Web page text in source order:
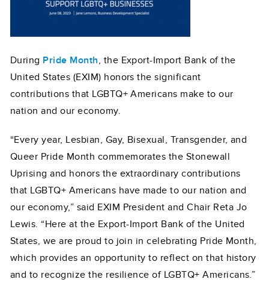
During Pride Month, the Export-Import Bank of the
United States (EXIM) honors the significant
contributions that LGBTQ+ Americans make to our
nation and our economy.
“Every year, Lesbian, Gay, Bisexual, Transgender, and
Queer Pride Month commemorates the Stonewall
Uprising and honors the extraordinary contributions
that LGBTQ+ Americans have made to our nation and
our economy,” said EXIM President and Chair Reta Jo
Lewis. “Here at the Export-Import Bank of the United
States, we are proud to join in celebrating Pride Month,
which provides an opportunity to reflect on that history
and to recognize the resilience of LGBTQ+ Americans.”